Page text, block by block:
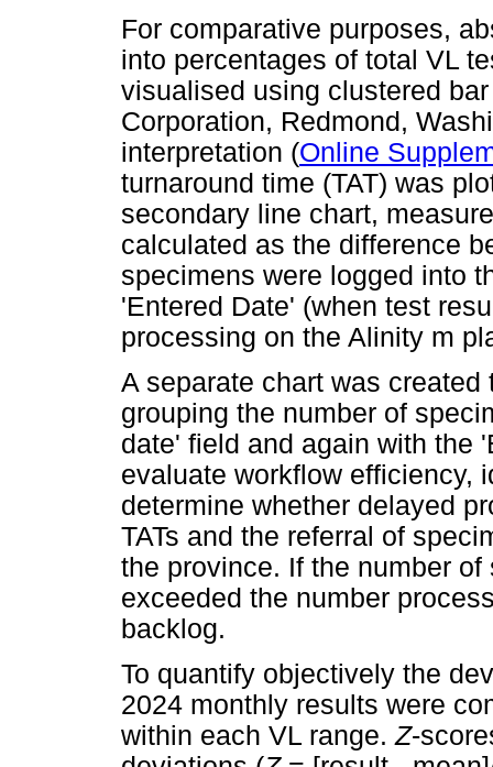
For comparative purposes,
into percentages of total VL
visualised using clustered
Corporation, Redmond,
interpretation (Online
turnaround time (TAT) was
secondary line chart,
calculated as the difference
specimens were logged into
'Entered Date' (when test
processing on the Alinity m
A separate chart was
grouping the number of
date' field and again with the
evaluate workflow efficiency,
determine whether delayed
TATs and the referral of
the province. If the number
exceeded the number
backlog.
To quantify objectively the
2024 monthly results were
within each VL range.Z-